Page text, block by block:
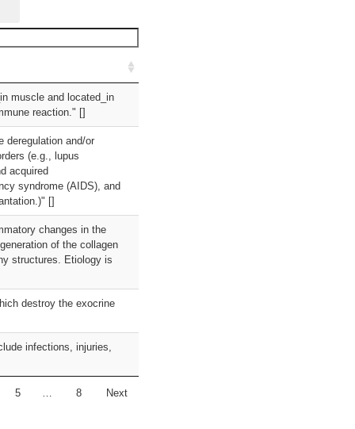
muscle and located_in
reaction." []
deregulation and/or
(e.g., lupus
acquired
syndrome (AIDS), and
[]
changes in the
of the collagen
structures. Etiology is
destroy the exocrine
infections, injuries,
5 … 8 Next